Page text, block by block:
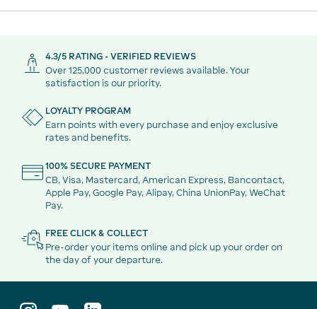
Are Duty Free prices always cheaper?
Can I take Duty Free aperitifs on my flight?
4.3/5 RATING - VERIFIED REVIEWS
Over 125,000 customer reviews available. Your
satisfaction is our priority.
LOYALTY PROGRAM
Earn points with every purchase and enjoy exclusive
rates and benefits.
100% SECURE PAYMENT
CB, Visa, Mastercard, American Express, Bancontact,
Apple Pay, Google Pay, Alipay, China UnionPay, WeChat
Pay.
FREE CLICK & COLLECT
Pre-order your items online and pick up your order on
the day of your departure.